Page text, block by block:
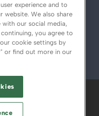
SERVICE
experience and to
website. We also share
our social media,
you agree to
cookie settings by
or find out more in our